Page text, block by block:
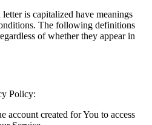
is capitalized have meanings
The following definitions
of whether they appear in
Policy:
account created for You to access